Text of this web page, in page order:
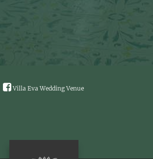
Villa Eva Wedding Venue